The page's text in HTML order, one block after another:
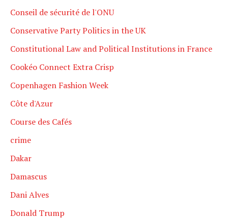
Conseil de sécurité de l'ONU
Conservative Party Politics in the UK
Constitutional Law and Political Institutions in France
Cookéo Connect Extra Crisp
Copenhagen Fashion Week
Côte d'Azur
Course des Cafés
crime
Dakar
Damascus
Dani Alves
Donald Trump